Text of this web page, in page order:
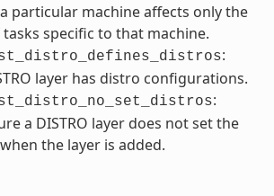
particular machine affects only the
specific to that machine.
:
layer has distro configurations.
:
a DISTRO layer does not set the
the layer is added.